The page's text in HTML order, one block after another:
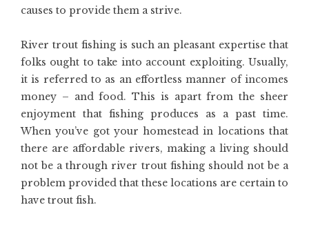
causes to provide them a strive.
River trout fishing is such an pleasant expertise that
folks ought to take into account exploiting. Usually,
it is referred to as an effortless manner of incomes
money – and food. This is apart from the sheer
enjoyment that fishing produces as a past time.
When you’ve got your homestead in locations that
there are affordable rivers, making a living should
not be a through river trout fishing should not be a
problem provided that these locations are certain to
have trout fish.